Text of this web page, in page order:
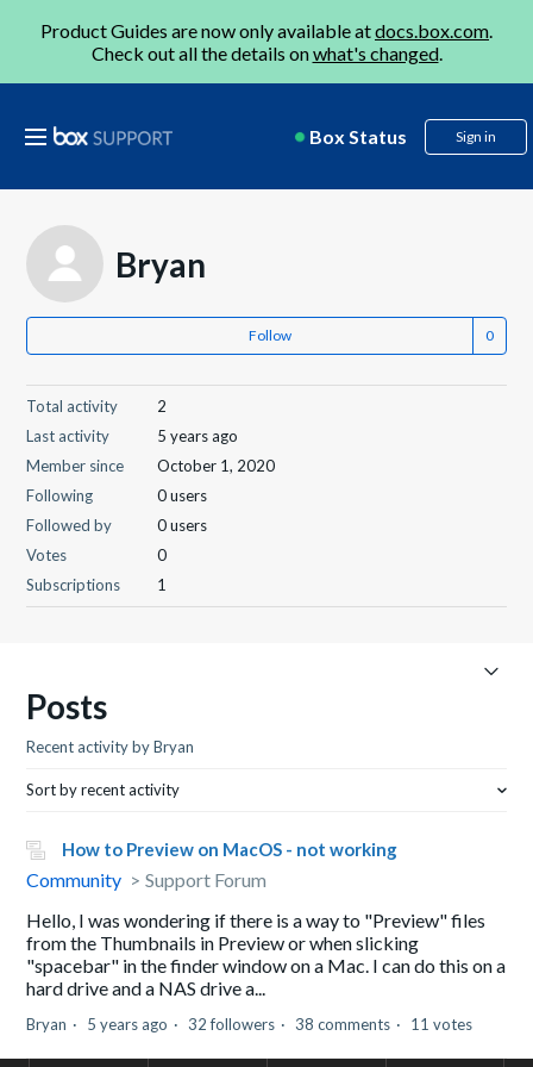
Product Guides are now only available atdocs.box.com.
Check out all the details onwhat's changed.
Box Status Sign in
Bryan
Follow
Total activity
2
Last activity
5 years ago
Member since
October 1, 2020
Following
0 users
Followed by
0 users
Votes
0
Subscriptions
1
Posts
Recent activity by Bryan
Sort by recent activity
How to Preview on MacOS - not working
Community
Support Forum
Hello, I was wondering if there is a way to "Preview" files
from the Thumbnails in Preview or when slicking
"spacebar" in the finder window on a Mac. I can do this on a
hard drive and a NAS drive a...
Bryan 5 years ago 32 followers 38 comments 11 votes